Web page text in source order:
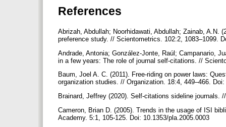
References
Abrizah, Abdullah; Noorhidawati, Abdullah; Zainab, A.N.
preference study. // Scientometrics. 102:2, 1083–1099.
Andrade, Antonia; González-Jonte, Raúl; Campanario,
in a few years: The role of journal self-citations. //
Baum, Joel A. C. (2011). Free-riding on power laws:
organization studies. // Organization. 18:4, 449–466.
Brainard, Jeffrey (2020). Self-citations sideline
Cameron, Brian D. (2005). Trends in the usage of ISI
Academy. 5:1, 105-125. Doi: 10.1353/pla.2005.0003